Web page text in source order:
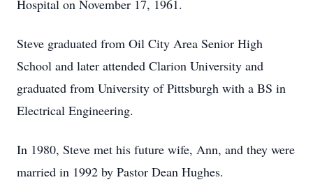
Hospital on November 17, 1961.
Steve graduated from Oil City Area Senior High
School and later attended Clarion University and
graduated from University of Pittsburgh with a BS in
Electrical Engineering.
In 1980, Steve met his future wife, Ann, and they were
married in 1992 by Pastor Dean Hughes.